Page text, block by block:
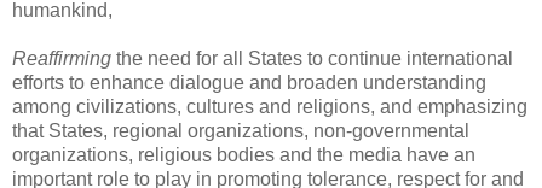
humankind,
Reaffirming the need for all States to continue international
efforts to enhance dialogue and broaden understanding
among civilizations, cultures and religions, and emphasizing
that States, regional organizations, non-governmental
organizations, religious bodies and the media have an
important role to play in promoting tolerance, respect for and